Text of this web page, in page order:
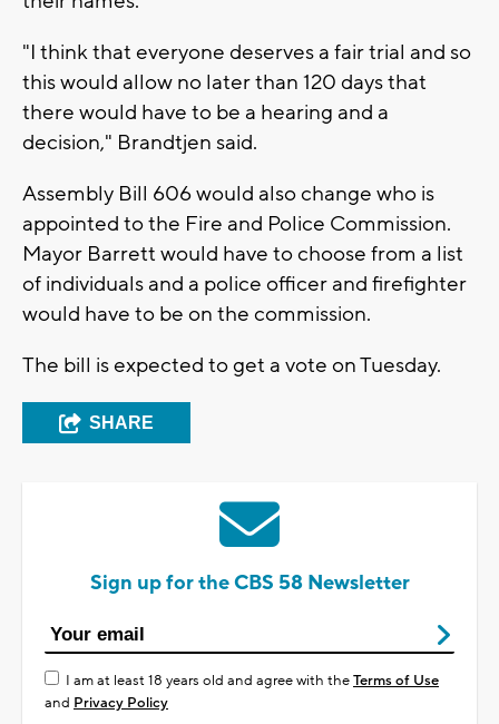
"I think that everyone deserves a fair trial and so
this would allow no later than 120 days that
there would have to be a hearing and a
decision," Brandtjen said.
Assembly Bill 606 would also change who is
appointed to the Fire and Police Commission.
Mayor Barrett would have to choose from a list
of individuals and a police officer and firefighter
would have to be on the commission.
The bill is expected to get a vote on Tuesday.
SHARE
Sign up for the CBS 58 Newsletter
I am at least 18 years old and agree with theTerms of Use
and Privacy Policy